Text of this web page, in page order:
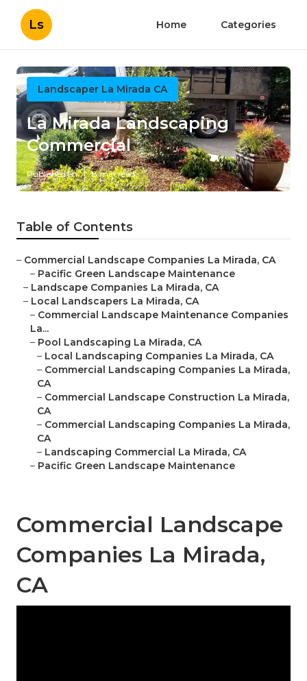
Ls Home Categories
Landscaper La Mirada CA
La Mirada Landscaping
Commercial
Published en 8 min read
Table of Contents
– Commercial Landscape Companies La Mirada, CA
– Pacific Green Landscape Maintenance
– Landscape Companies La Mirada, CA
– Local Landscapers La Mirada, CA
– Commercial Landscape Maintenance Companies
La...
– Pool Landscaping La Mirada, CA
– Local Landscaping Companies La Mirada, CA
– Commercial Landscaping Companies La Mirada,
CA
– Commercial Landscape Construction La Mirada,
CA
– Commercial Landscaping Companies La Mirada,
CA
– Landscaping Commercial La Mirada, CA
– Pacific Green Landscape Maintenance
Commercial Landscape
Companies La Mirada,
CA